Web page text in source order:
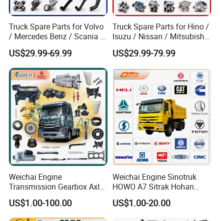
Truck Spare Parts for Volvo
/ Mercedes Benz / Scania /
Renault / Daf / Man / Iveco
Truck Parts Over 10000
Items
US$29.99-69.99
Truck Spare Parts for Hino /
Isuzu / Nissan / Mitsubishi
Truck Parts Over 10000
Items
US$29.99-79.99
Weichai Engine
Transmission Gearbox Axle
Chassis Cab Cabin Truck
Parts for Semi-Trailer HOWO
Sitrak Sinotruk Shacman
US$1.00-100.00
Weichai Engine Sinotruk
HOWO A7 Sitrak Hohan
Shacman Beiben Foton FAW
Dongfeng Trailer Tractor
US$1.00-20.00